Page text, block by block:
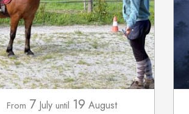
From 7 July until 19 August